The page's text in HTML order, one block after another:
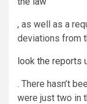
, as well as a
deviations from
look the reports
. There hasn’t
were just two in